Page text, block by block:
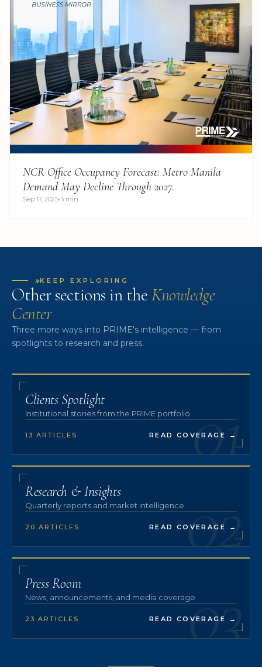
NCR Office Occupancy Forecast: Metro Manila
Demand May Decline Through 2027.
Sep 17, 2025 3 min
»KEEP EXPLORING
Other sections in theKnowledge
Center
Three more ways into PRIME's intelligence — from
spotlights to research and press.
01
Clients Spotlight
Institutional stories from the PRIME portfolio.
13 ARTICLES READ COVERAGE →
02
Research & Insights
Quarterly reports and market intelligence.
20 ARTICLES READ COVERAGE →
03
Press Room
News, announcements, and media coverage.
23 ARTICLES READ COVERAGE →